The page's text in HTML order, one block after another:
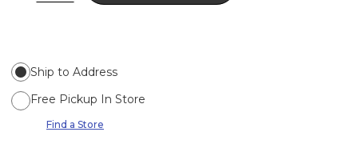
Ship to Address
Free Pickup In Store
Find a Store